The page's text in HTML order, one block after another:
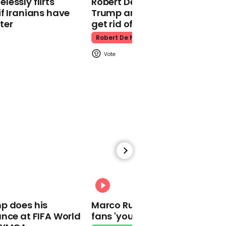
Kpop Demon Hunters
Watch moment Pope Leo
Iranians have
Trump and MAGA: ‘We gotta
get rid of him’
Robert De Niro
does his
at FIFA World
Marco Rubio warns World
fans 'your ticket is not a visa'